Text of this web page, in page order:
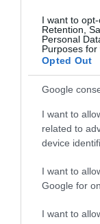
I want to
Retention,
Personal
Purposes for
Opted Out
Google
I want to
related to
device
I want to
Google for
I want to
Korres Yoghurt
και Σώματος